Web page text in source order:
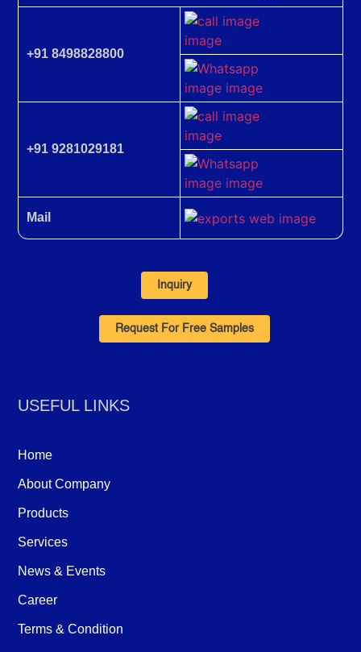
+91 8498828800
+91 9281029181
Mail
Inquiry
Request For Free Samples
USEFUL LINKS
Home
About Company
Products
Services
News & Events
Career
Terms & Condition